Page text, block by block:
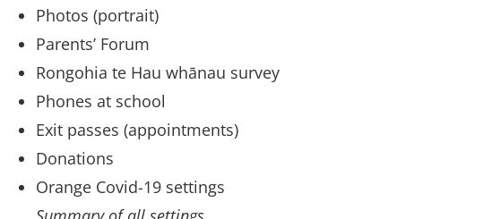
Photos (portrait)
Parents’ Forum
Rongohia te Hau whānau survey
Phones at school
Exit passes (appointments)
Donations
Orange Covid-19 settings